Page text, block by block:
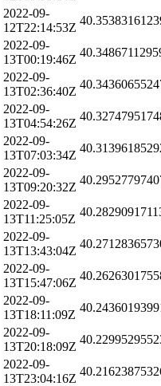
2022-09-
12T22:14:53Z
2022-09-
13T00:19:46Z
2022-09-
13T02:36:40Z
2022-09-
13T04:54:26Z
2022-09-
13T07:03:34Z
2022-09-
13T09:20:32Z
2022-09-
13T11:25:05Z
2022-09-
13T13:43:04Z
2022-09-
13T15:47:06Z
2022-09-
13T18:11:09Z
2022-09-
13T20:18:09Z
2022-09-
13T23:04:16Z